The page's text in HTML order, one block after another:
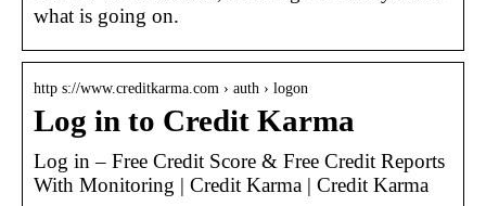
what is going on.
http s://www.creditkarma.com › auth › logon
Log in to Credit Karma
Log in – Free Credit Score & Free Credit Reports
With Monitoring | Credit Karma | Credit Karma